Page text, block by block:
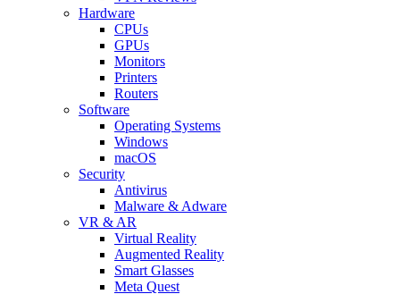
Hardware
CPUs
GPUs
Monitors
Printers
Routers
Software
Operating Systems
Windows
macOS
Security
Antivirus
Malware & Adware
VR & AR
Virtual Reality
Augmented Reality
Smart Glasses
Meta Quest